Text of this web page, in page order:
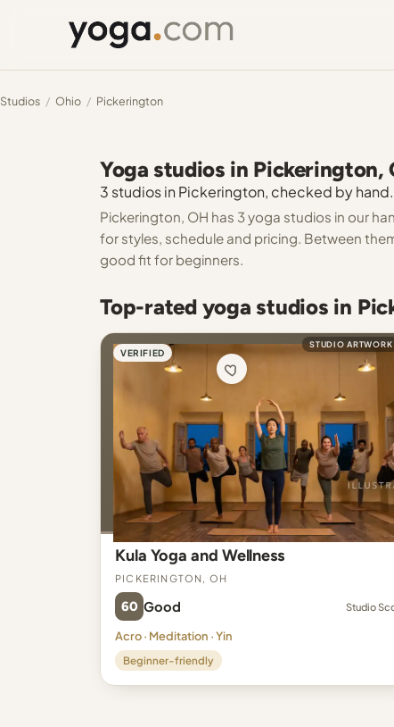
Studios / Ohio / Pickerington
Yoga studios in Pickerington,
3 studios in Pickerington, checked by
Pickerington, OH has 3 yoga studios in our
for styles, schedule and pricing. Between
good fit for beginners.
Top-rated yoga studios in
VERIFIED
STUDIO ARTWORK
Kula Yoga and Wellness
Pickerington, OH
60 Good Studio
Acro · Meditation · Yin
Beginner-friendly